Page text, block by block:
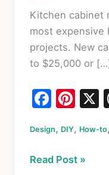
Kitchen cabinet
most expensive
projects. New
to $25,000 or
F
c
e
Pi
er
e
Design, DIY, How-to,
How
Read Post »